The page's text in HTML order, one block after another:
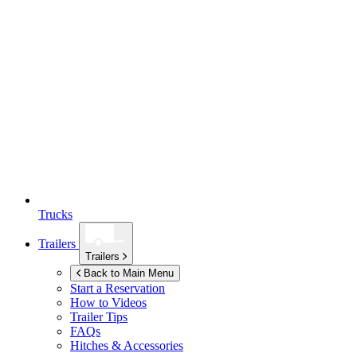
Trucks
Trailers
Trailers
Back to Main Menu
Start a Reservation
How to Videos
Trailer Tips
FAQs
Hitches & Accessories